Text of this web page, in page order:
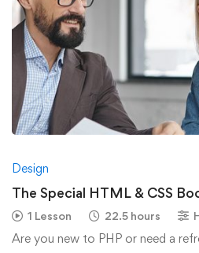
Design
The Special HTML & CSS
1 Lesson 22.5 hours
Are you new to PHP or need a